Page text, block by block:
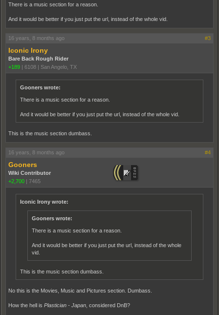
There is a music section for a reason.
And it would be better if you just put the url, instead of the whole vid.
16 years, 8 months ago #3
Iconic Irony
Bare Back Rough Rider
+189 | 6108 | San Angelo, TX
Gooners wrote:
There is a music section for a reason.
And it would be better if you just put the url, instead of the whole vid.
This is the music section dumbass.
16 years, 8 months ago #4
Gooners
Wiki Contributor
+2,700 | 7465
Iconic Irony wrote:
Gooners wrote:
There is a music section for a reason.
And it would be better if you just put the url, instead of the whole
vid.
This is the music section dumbass.
No this is the Movies, Music and Pictures section. Dumbass.
How the hell is Plastician - Japan , considered DnB?